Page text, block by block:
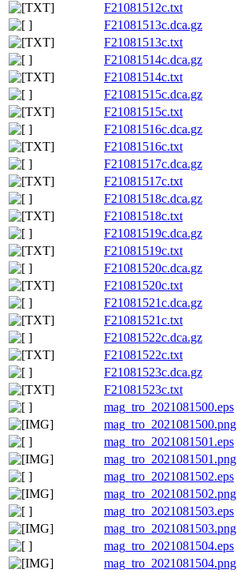
F21081512c.txt
F21081513c.dca.gz
F21081513c.txt
F21081514c.dca.gz
F21081514c.txt
F21081515c.dca.gz
F21081515c.txt
F21081516c.dca.gz
F21081516c.txt
F21081517c.dca.gz
F21081517c.txt
F21081518c.dca.gz
F21081518c.txt
F21081519c.dca.gz
F21081519c.txt
F21081520c.dca.gz
F21081520c.txt
F21081521c.dca.gz
F21081521c.txt
F21081522c.dca.gz
F21081522c.txt
F21081523c.dca.gz
F21081523c.txt
mag_tro_2021081500.eps
mag_tro_2021081500.png
mag_tro_2021081501.eps
mag_tro_2021081501.png
mag_tro_2021081502.eps
mag_tro_2021081502.png
mag_tro_2021081503.eps
mag_tro_2021081503.png
mag_tro_2021081504.eps
mag_tro_2021081504.png